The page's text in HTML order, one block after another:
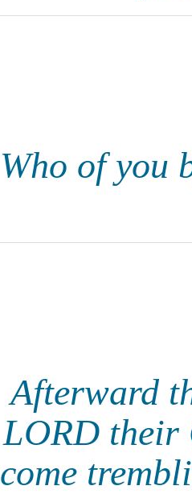
Who of you
Afterward
LORD their
come